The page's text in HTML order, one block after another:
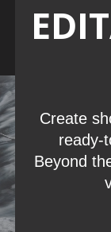
Create
ready-
Beyond